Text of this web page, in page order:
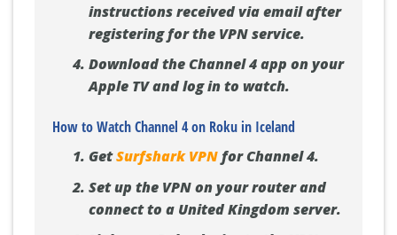
instructions received via email after
registering for the VPN service.
Download the Channel 4 app on your
Apple TV and log in to watch.
How to Watch Channel 4 on Roku in Iceland
GetSurfshark VPNfor Channel 4.
Set up the VPN on your router and
connect to a United Kingdom server.